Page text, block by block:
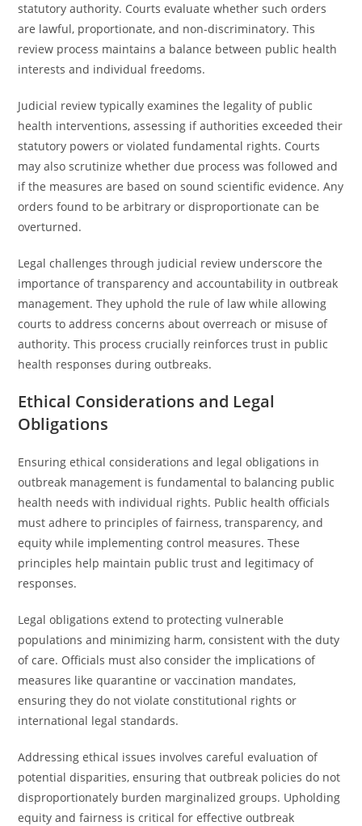
statutory authority. Courts evaluate whether such orders
are lawful, proportionate, and non-discriminatory. This
review process maintains a balance between public health
interests and individual freedoms.
Judicial review typically examines the legality of public
health interventions, assessing if authorities exceeded their
statutory powers or violated fundamental rights. Courts
may also scrutinize whether due process was followed and
if the measures are based on sound scientific evidence. Any
orders found to be arbitrary or disproportionate can be
overturned.
Legal challenges through judicial review underscore the
importance of transparency and accountability in outbreak
management. They uphold the rule of law while allowing
courts to address concerns about overreach or misuse of
authority. This process crucially reinforces trust in public
health responses during outbreaks.
Ethical Considerations and Legal
Obligations
Ensuring ethical considerations and legal obligations in
outbreak management is fundamental to balancing public
health needs with individual rights. Public health officials
must adhere to principles of fairness, transparency, and
equity while implementing control measures. These
principles help maintain public trust and legitimacy of
responses.
Legal obligations extend to protecting vulnerable
populations and minimizing harm, consistent with the duty
of care. Officials must also consider the implications of
measures like quarantine or vaccination mandates,
ensuring they do not violate constitutional rights or
international legal standards.
Addressing ethical issues involves careful evaluation of
potential disparities, ensuring that outbreak policies do not
disproportionately burden marginalized groups. Upholding
equity and fairness is critical for effective outbreak